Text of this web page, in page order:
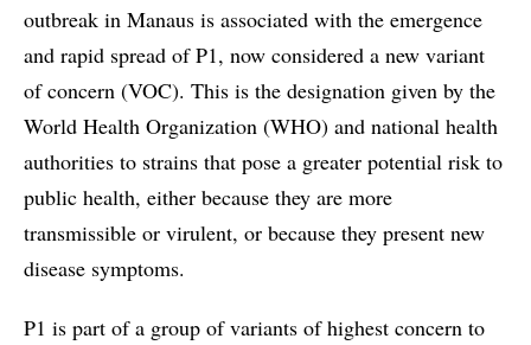
outbreak in Manaus is associated with the emergence
and rapid spread of P1, now considered a new variant
of concern (VOC). This is the designation given by the
World Health Organization (WHO) and national health
authorities to strains that pose a greater potential risk to
public health, either because they are more
transmissible or virulent, or because they present new
disease symptoms.
P1 is part of a group of variants of highest concern to